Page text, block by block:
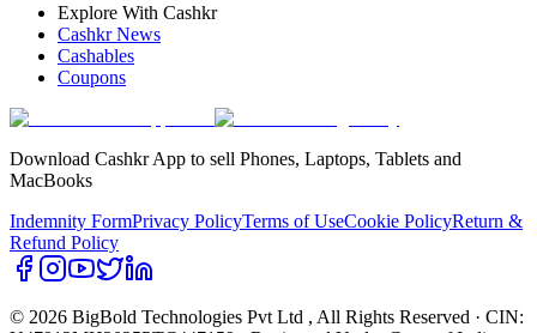
Explore With Cashkr
Cashkr News
Cashables
Coupons
Download Cashkr App to sell Phones, Laptops, Tablets and
MacBooks
Indemnity FormPrivacy PolicyTerms of UseCookie PolicyReturn &
Refund Policy
© 2026 BigBold Technologies Pvt Ltd , All Rights Reserved · CIN: